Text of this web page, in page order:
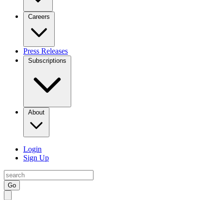
Careers
Press Releases
Subscriptions
About
Login
Sign Up
Go